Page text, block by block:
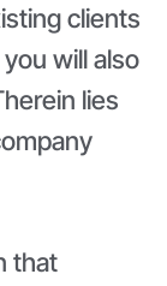
clients
will also
lies
that